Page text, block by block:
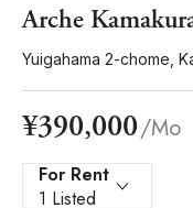
Arche
Yuigahama 2-chome,
¥390,000/Mo
For Rent
1 Listed